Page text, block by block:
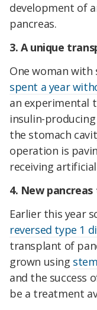
development of
pancreas.
3. A unique
One woman with
spent a year
an experimental
insulin-
the stomach
operation is
receiving
4. New pancreas
Earlier this year
reversed type 1
transplant of
grown using
and the success
be a treatment